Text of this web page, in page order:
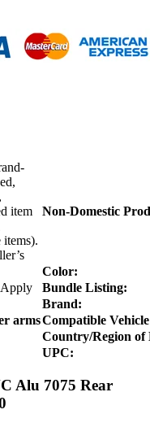
item
items).
Non-Domestic
Color:
Bundle Listing:
Brand:
armsCompatible
Country/Region of
UPC:
Alu 7075 Rear